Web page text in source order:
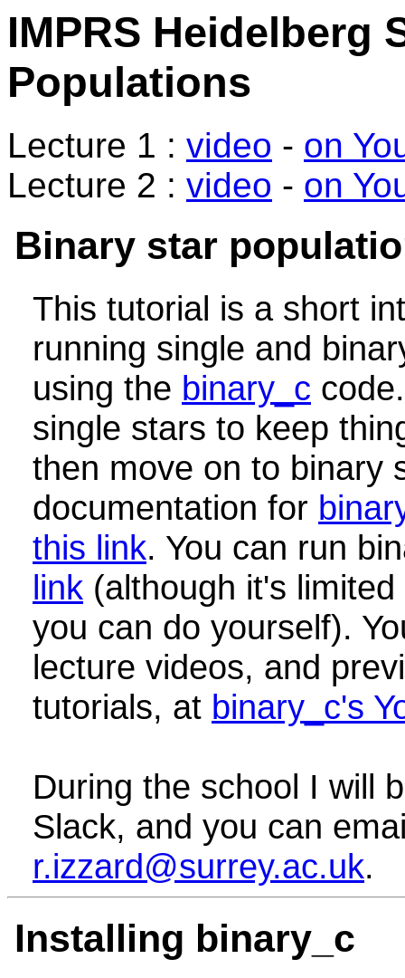
IMPRS Heidelberg
Populations
Lecture 1 : video - on
Lecture 2 : video - on
Binary star
This tutorial is a short
running single and
using the binary_c
single stars to keep
then move on to binary
documentation for
this link. You can run
link (although it's
you can do yourself).
lecture videos, and
tutorials, at binary_c's
During the school I will
Slack, and you can
r.izzard@surrey.ac.uk.
Installing binary_c